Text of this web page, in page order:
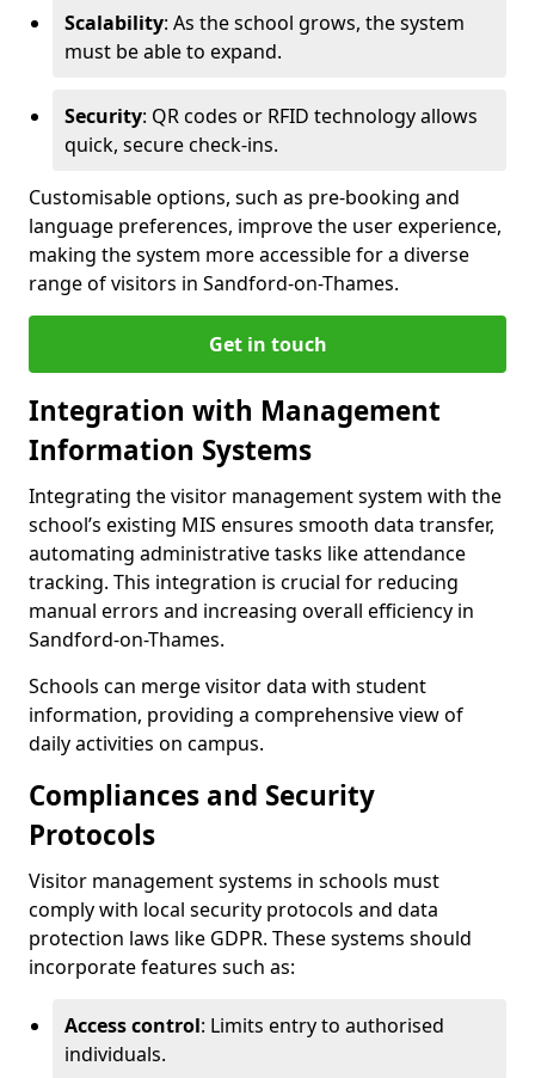
Scalability: As the school grows, the system
must be able to expand.
Security: QR codes or RFID technology allows
quick, secure check-ins.
Customisable options, such as pre-booking and
language preferences, improve the user experience,
making the system more accessible for a diverse
range of visitors in Sandford-on-Thames.
Get in touch
Integration with Management
Information Systems
Integrating the visitor management system with the
school’s existing MIS ensures smooth data transfer,
automating administrative tasks like attendance
tracking. This integration is crucial for reducing
manual errors and increasing overall efficiency in
Sandford-on-Thames.
Schools can merge visitor data with student
information, providing a comprehensive view of
daily activities on campus.
Compliances and Security
Protocols
Visitor management systems in schools must
comply with local security protocols and data
protection laws like GDPR. These systems should
incorporate features such as:
Access control: Limits entry to authorised
individuals.